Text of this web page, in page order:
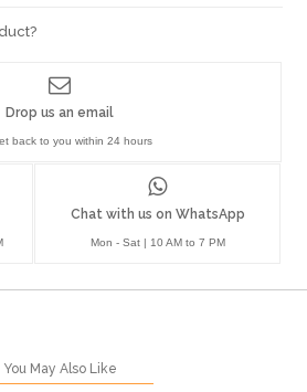
Chat with us on WhatsApp
Mon - Sat | 10 AM to 7 PM
Drop us an email
back to you within 24 hours
You May Also Like